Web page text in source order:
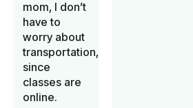
mom, I don’t
have to
worry about
transportation,
since
classes are
online.